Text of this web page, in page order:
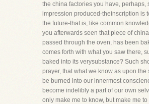
the china factories you have, perhaps,
impression produced-theinscription is
the future-that is, like common
you afterwards seen that piece of
passed through the oven, has been
comes forth with what you saw there,
baked into its verysubstance? Such
prayer, that what we know as upon the
be burned into our innermost
become indelibly a part of our own
only make me to know, but make me